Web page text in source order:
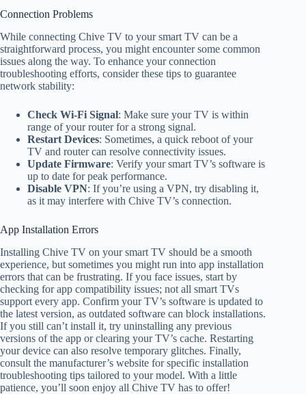
Connection Problems
While connecting Chive TV to your smart TV can be a
straightforward process, you might encounter some common
issues along the way. To enhance your connection
troubleshooting efforts, consider these tips to guarantee
network stability:
Check Wi-Fi Signal: Make sure your TV is within
range of your router for a strong signal.
Restart Devices: Sometimes, a quick reboot of your
TV and router can resolve connectivity issues.
Update Firmware: Verify your smart TV’s software is
up to date for peak performance.
Disable VPN: If you’re using a VPN, try disabling it,
as it may interfere with Chive TV’s connection.
App Installation Errors
Installing Chive TV on your smart TV should be a smooth
experience, but sometimes you might run into app installation
errors that can be frustrating. If you face issues, start by
checking for app compatibility issues; not all smart TVs
support every app. Confirm your TV’s software is updated to
the latest version, as outdated software can block installations.
If you still can’t install it, try uninstalling any previous
versions of the app or clearing your TV’s cache. Restarting
your device can also resolve temporary glitches. Finally,
consult the manufacturer’s website for specific installation
troubleshooting tips tailored to your model. With a little
patience, you’ll soon enjoy all Chive TV has to offer!